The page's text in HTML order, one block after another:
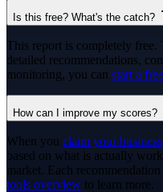
Is this free? What's the catch?
This report is completely free.
detailed recommendations,
monitoring, you can start a
How can I improve my scores?
When you claim your business
based on what is actually
market. Each
tools overview to learn more.